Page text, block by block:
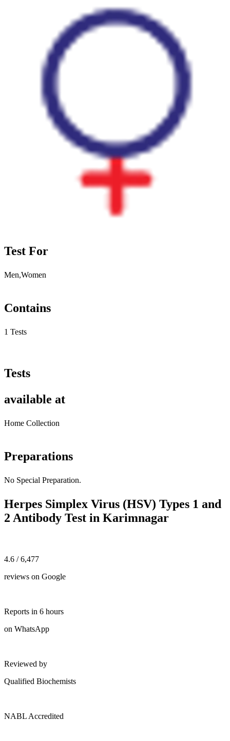
Test For
Men,Women
Contains
1 Tests
Tests
available at
Home Collection
Preparations
No Special Preparation.
Herpes Simplex Virus (HSV) Types 1 and
2 Antibody Test in Karimnagar
4.6 / 6,477
reviews on Google
Reports in 6 hours
on WhatsApp
Reviewed by
Qualified Biochemists
NABL Accredited